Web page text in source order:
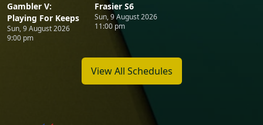
Gambler V:
Playing For Keeps
Sun, 9 August 2026
9:00 pm
Frasier S6
Sun, 9 August 2026
11:00 pm
View All Schedules